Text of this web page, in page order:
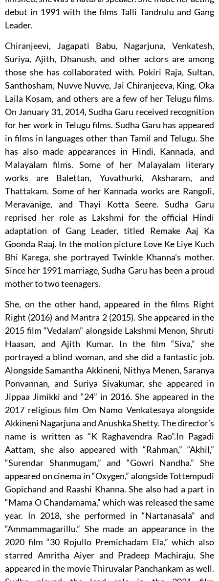
debut in 1991 with the films Talli Tandrulu and Gang
Leader.
Chiranjeevi, Jagapati Babu, Nagarjuna, Venkatesh,
Suriya, Ajith, Dhanush, and other actors are among
those she has collaborated with. Pokiri Raja, Sultan,
Santhosham, Nuvve Nuvve, Jai Chiranjeeva, King, Oka
Laila Kosam, and others are a few of her Telugu films.
On January 31, 2014, Sudha Garu received recognition
for her work in Telugu films. Sudha Garu has appeared
in films in languages other than Tamil and Telugu. She
has also made appearances in Hindi, Kannada, and
Malayalam films. Some of her Malayalam literary
works are Balettan, Yuvathurki, Aksharam, and
Thattakam. Some of her Kannada works are Rangoli,
Meravanige, and Thayi Kotta Seere. Sudha Garu
reprised her role as Lakshmi for the official Hindi
adaptation of Gang Leader, titled Remake Aaj Ka
Goonda Raaj. In the motion picture Love Ke Liye Kuch
Bhi Karega, she portrayed Twinkle Khanna’s mother.
Since her 1991 marriage, Sudha Garu has been a proud
mother to two teenagers.
She, on the other hand, appeared in the films Right
Right (2016) and Mantra 2 (2015). She appeared in the
2015 film “Vedalam” alongside Lakshmi Menon, Shruti
Haasan, and Ajith Kumar. In the film “Siva,” she
portrayed a blind woman, and she did a fantastic job.
Alongside Samantha Akkineni, Nithya Menen, Saranya
Ponvannan, and Suriya Sivakumar, she appeared in
Jippaa Jimikki and “24” in 2016. She appeared in the
2017 religious film Om Namo Venkatesaya alongside
Akkineni Nagarjuna and Anushka Shetty. The director’s
name is written as “K Raghavendra Rao”.In Pagadi
Aattam, she also appeared with “Rahman,” “Akhil,”
“Surendar Shanmugam,” and “Gowri Nandha.” She
appeared on cinema in “Oxygen,” alongside Tottempudi
Gopichand and Raashi Khanna. She also had a part in
“Mama O Chandamama,” which was released the same
year. In 2018, she performed in “Nartanasala” and
“Ammammagarillu.” She made an appearance in the
2020 film “30 Rojullo Premichadam Ela,” which also
starred Amritha Aiyer and Pradeep Machiraju. She
appeared in the movie Thiruvalar Panchankam as well.